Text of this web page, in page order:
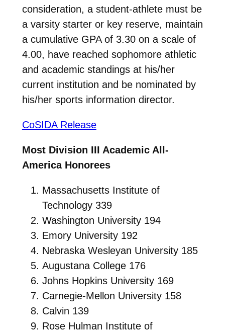
consideration, a student-athlete must be
a varsity starter or key reserve, maintain
a cumulative GPA of 3.30 on a scale of
4.00, have reached sophomore athletic
and academic standings at his/her
current institution and be nominated by
his/her sports information director.
CoSIDA Release
Most Division III Academic All-
America Honorees
Massachusetts Institute of
Technology 339
Washington University 194
Emory University 192
Nebraska Wesleyan University 185
Augustana College 176
Johns Hopkins University 169
Carnegie-Mellon University 158
Calvin 139
Rose Hulman Institute of